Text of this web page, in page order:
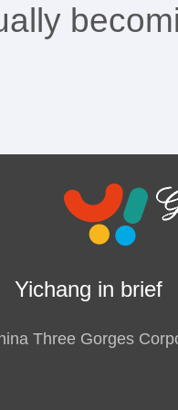
Yichang in brief
Three Gorges